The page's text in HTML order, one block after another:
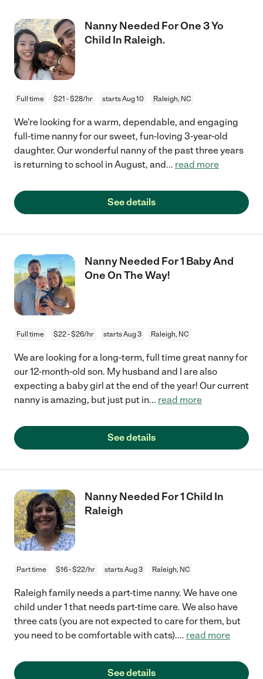
Nanny Needed For One 3 Yo
Child In Raleigh.
Full time $21 - $28/hr starts Aug 10 Raleigh, NC
We're looking for a warm, dependable, and engaging
full-time nanny for our sweet, fun-loving 3-year-old
daughter. Our wonderful nanny of the past three years
is returning to school in August, and... read more
See details
Nanny Needed For 1 Baby And
One On The Way!
Full time $22 - $26/hr starts Aug 3 Raleigh, NC
We are looking for a long-term, full time great nanny for
our 12-month-old son. My husband and I are also
expecting a baby girl at the end of the year! Our current
nanny is amazing, but just put in... read more
See details
Nanny Needed For 1 Child In
Raleigh
Part time $16 - $22/hr starts Aug 3 Raleigh, NC
Raleigh family needs a part-time nanny. We have one
child under 1 that needs part-time care. We also have
three cats (you are not expected to care for them, but
you need to be comfortable with cats).... read more
See details